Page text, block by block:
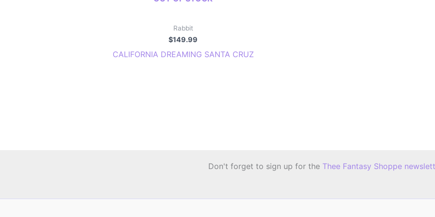
Rabbit
$149.99
CALIFORNIA DREAMING SANTA CRUZ
Don't forget to sign up for the Thee Fantasy Shoppe